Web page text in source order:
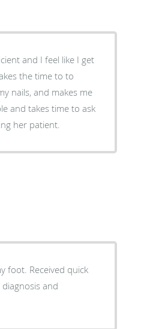
and I feel like I get
the time to to
nails, and makes me
and takes time to ask
her patient.
foot. Received quick
and